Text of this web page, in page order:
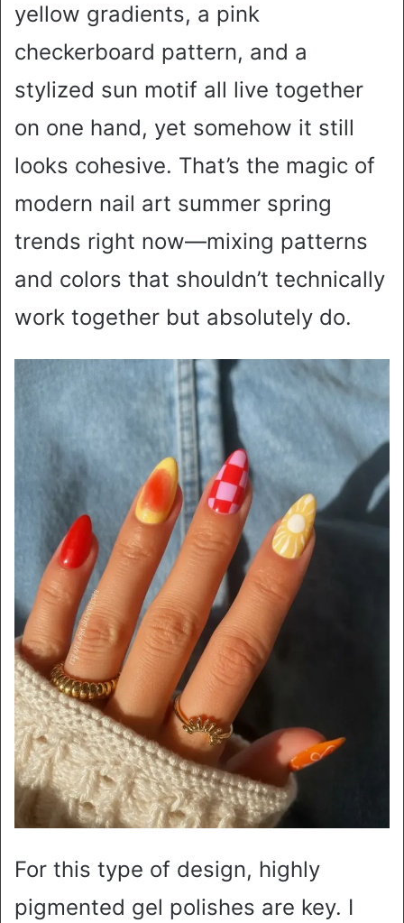
yellow gradients, a pink
checkerboard pattern, and a
stylized sun motif all live together
on one hand, yet somehow it still
looks cohesive. That’s the magic of
modern nail art summer spring
trends right now—mixing patterns
and colors that shouldn’t technically
work together but absolutely do.
For this type of design, highly
pigmented gel polishes are key. I